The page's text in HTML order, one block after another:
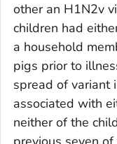
other an H1N2v
children had
a household
pigs prior to
spread of variant
associated with
neither of the